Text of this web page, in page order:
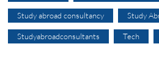
Study abroad consultancy Study
Studyabroadconsultants Tech